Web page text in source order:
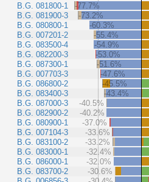
B.G. 081800-1
B.G. 081900-3
B.G. 080800-1
B.G. 007201-2
B.G. 083500-4
B.G. 082200-3
B.G. 087300-1
B.G. 007703-3
B.G. 086800-2
B.G. 083400-3
B.G. 087000-3
B.G. 082900-2
B.G. 080900-1
B.G. 007104-3
B.G. 083100-2
B.G. 083000-1
B.G. 086000-1
B.G. 083700-2
-77.7%
-73.2%
-60.3%
-55.4%
-54.9%
-53.0%
-51.6%
-47.6%
-45.5%
-43.4%
-40.5%
-40.2%
-37.0%
-33.6%
-33.2%
-32.4%
-32.0%
-30.6%